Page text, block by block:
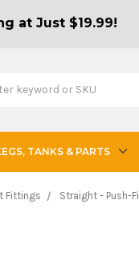
at Just $19.99!
TANKS & PARTS
Fittings Straight - Push-